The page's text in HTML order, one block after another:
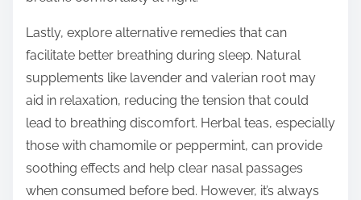
Lastly, explore alternative remedies that can
facilitate better breathing during sleep. Natural
supplements like lavender and valerian root may
aid in relaxation, reducing the tension that could
lead to breathing discomfort. Herbal teas, especially
those with chamomile or peppermint, can provide
soothing effects and help clear nasal passages
when consumed before bed. However, it’s always